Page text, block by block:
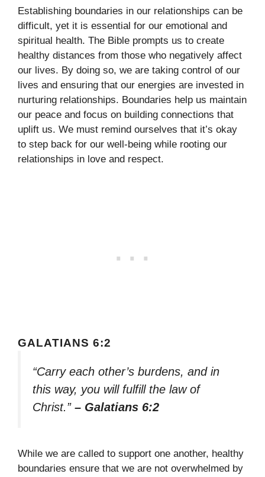
Establishing boundaries in our relationships can be
difficult, yet it is essential for our emotional and
spiritual health. The Bible prompts us to create
healthy distances from those who negatively affect
our lives. By doing so, we are taking control of our
lives and ensuring that our energies are invested in
nurturing relationships. Boundaries help us maintain
our peace and focus on building connections that
uplift us. We must remind ourselves that it’s okay
to step back for our well-being while rooting our
relationships in love and respect.
GALATIANS 6:2
“Carry each other’s burdens, and in
this way, you will fulfill the law of
Christ.” – Galatians 6:2
While we are called to support one another, healthy
boundaries ensure that we are not overwhelmed by